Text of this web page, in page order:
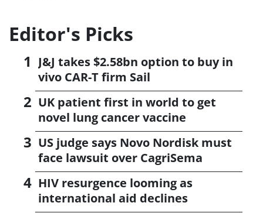
Editor's Picks
J&J takes $2.58bn option to buy in
vivo CAR-T firm Sail
UK patient first in world to get
novel lung cancer vaccine
US judge says Novo Nordisk must
face lawsuit over CagriSema
HIV resurgence looming as
international aid declines